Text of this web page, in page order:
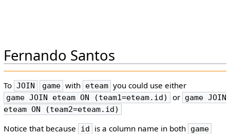
Fernando Santos
To JOIN game with eteam you could use either
game JOIN eteam ON (team1=eteam.id) or game JOIN
eteam ON (team2=eteam.id)
Notice that because id is a column name in both game